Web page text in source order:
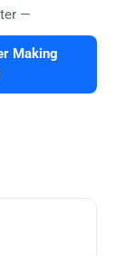
—
Making